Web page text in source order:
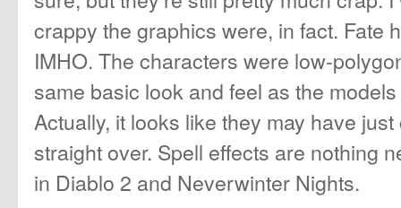
crappy the graphics were, in fact. Fate
IMHO. The characters were low-
same basic look and feel as the
Actually, it looks like they may have
straight over. Spell effects are nothing
in Diablo 2 and Neverwinter Nights.